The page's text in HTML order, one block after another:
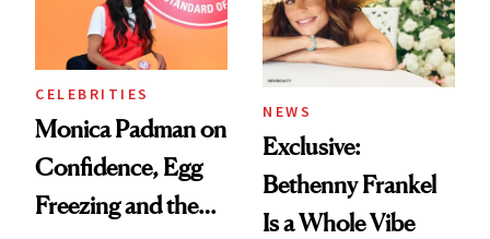
CELEBRITIES
Monica Padman on
Confidence, Egg
Freezing and the
NEWS
Exclusive:
Bethenny Frankel
Is a Whole Vibe